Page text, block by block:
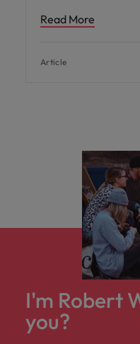
Read More
Article
I'm Robert
you?